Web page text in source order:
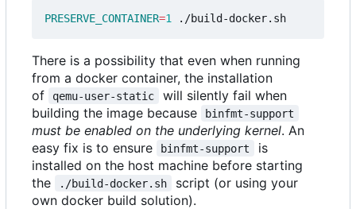
PRESERVE_CONTAINER=1
There is a possibility that even when running
from a docker container, the installation
of
qemu-user-static
will silently fail when
building the image because
binfmt-support
must be enabled on the underlying kernel. An
easy fix is to ensure
binfmt-support
is
installed on the host machine before starting
the
./build-docker.sh
script (or using your
own docker build solution).